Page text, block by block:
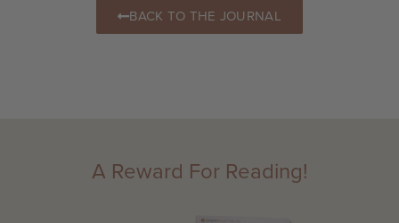
BACK TO THE JOURNAL
A Reward For Reading!